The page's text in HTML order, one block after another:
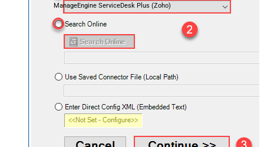
ManageEngine ServiceDesk Plus (Zoho)